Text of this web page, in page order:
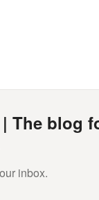
The blog
inbox.